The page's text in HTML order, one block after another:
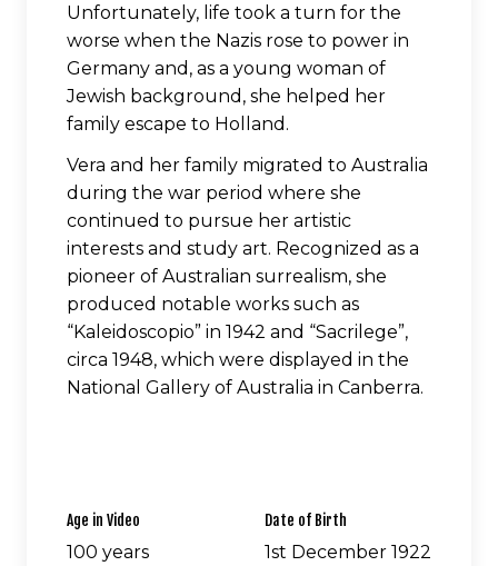
Unfortunately, life took a turn for the
worse when the Nazis rose to power in
Germany and, as a young woman of
Jewish background, she helped her
family escape to Holland.
Vera and her family migrated to Australia
during the war period where she
continued to pursue her artistic
interests and study art. Recognized as a
pioneer of Australian surrealism, she
produced notable works such as
“Kaleidoscopio” in 1942 and “Sacrilege”,
circa 1948, which were displayed in the
National Gallery of Australia in Canberra.
Age in Video
100 years
Date of Birth
1st December 1922